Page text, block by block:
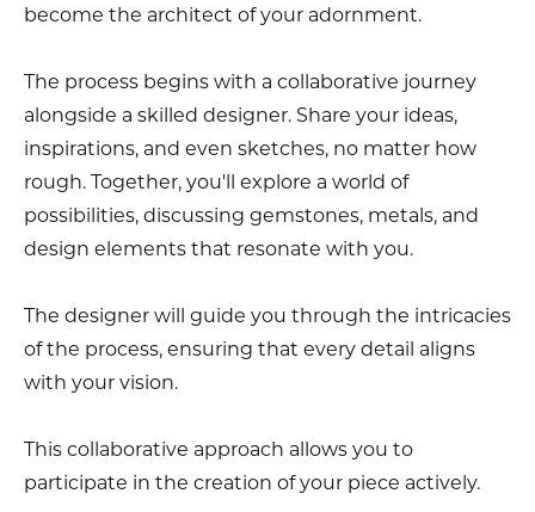
become the architect of your adornment.
The process begins with a collaborative journey
alongside a skilled designer. Share your ideas,
inspirations, and even sketches, no matter how
rough. Together, you'll explore a world of
possibilities, discussing gemstones, metals, and
design elements that resonate with you.
The designer will guide you through the intricacies
of the process, ensuring that every detail aligns
with your vision.
This collaborative approach allows you to
participate in the creation of your piece actively.